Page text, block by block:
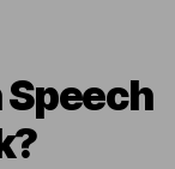
Speech